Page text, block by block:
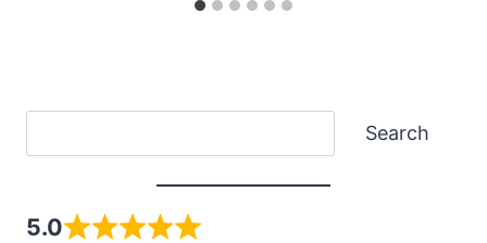
Search
5.0